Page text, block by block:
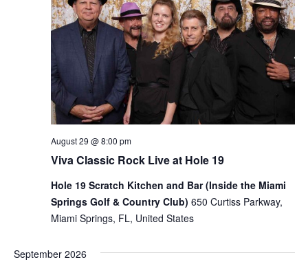
Viva Classic Rock Live at Hole 19
August 29 @ 8:00 pm
Hole 19 Scratch Kitchen and Bar (Inside the Miami
Springs Golf & Country Club) 650 Curtiss Parkway,
Miami Springs, FL, United States
September 2026